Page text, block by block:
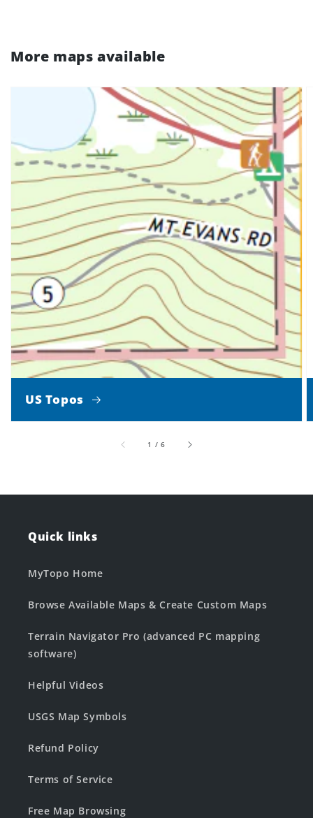
More maps available
US Topos
1 /of
6
Quick links
MyTopo Home
Browse Available Maps & Create Custom Maps
Terrain Navigator Pro (advanced PC mapping
software)
Helpful Videos
USGS Map Symbols
Refund Policy
Terms of Service
Free Map Browsing